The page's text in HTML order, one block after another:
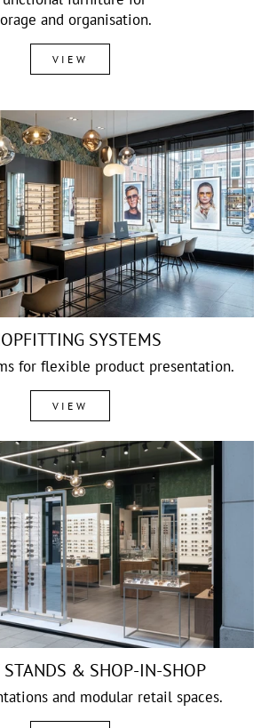
and organisation.
VIEW
SYSTEMS
for flexible product presentation.
VIEW
STANDS & SHOP-IN-SHOP
and modular retail spaces.